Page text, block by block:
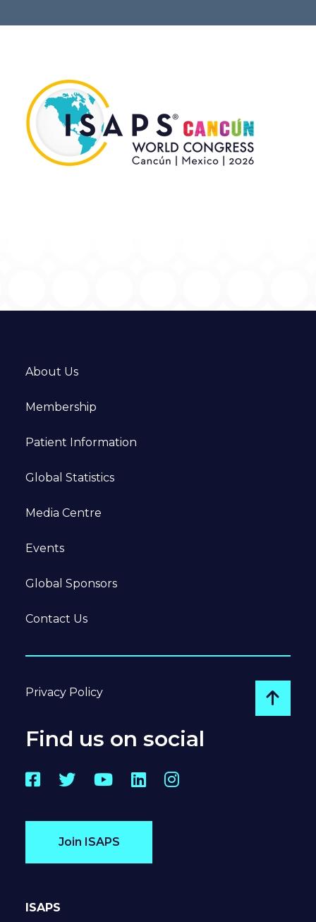
About Us
Membership
Patient Information
Global Statistics
Media Centre
Events
Global Sponsors
Contact Us
Privacy Policy
Go
Find us on social
Facebook
TwitterYouTube
LinkedInInstagram
Join ISAPS
ISAPS